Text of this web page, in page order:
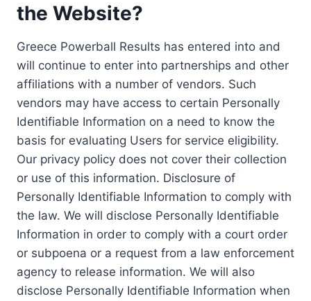
the Website?
Greece Powerball Results has entered into and
will continue to enter into partnerships and other
affiliations with a number of vendors. Such
vendors may have access to certain Personally
Identifiable Information on a need to know the
basis for evaluating Users for service eligibility.
Our privacy policy does not cover their collection
or use of this information. Disclosure of
Personally Identifiable Information to comply with
the law. We will disclose Personally Identifiable
Information in order to comply with a court order
or subpoena or a request from a law enforcement
agency to release information. We will also
disclose Personally Identifiable Information when